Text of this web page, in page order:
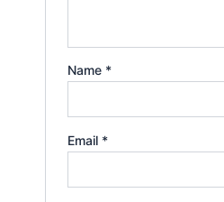
Name *
Email *